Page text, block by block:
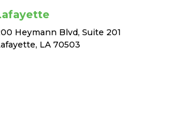
Heymann Blvd, Suite 201
LA 70503